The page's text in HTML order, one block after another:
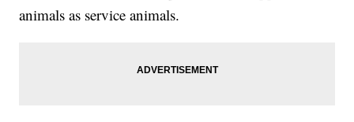
animals as service animals.